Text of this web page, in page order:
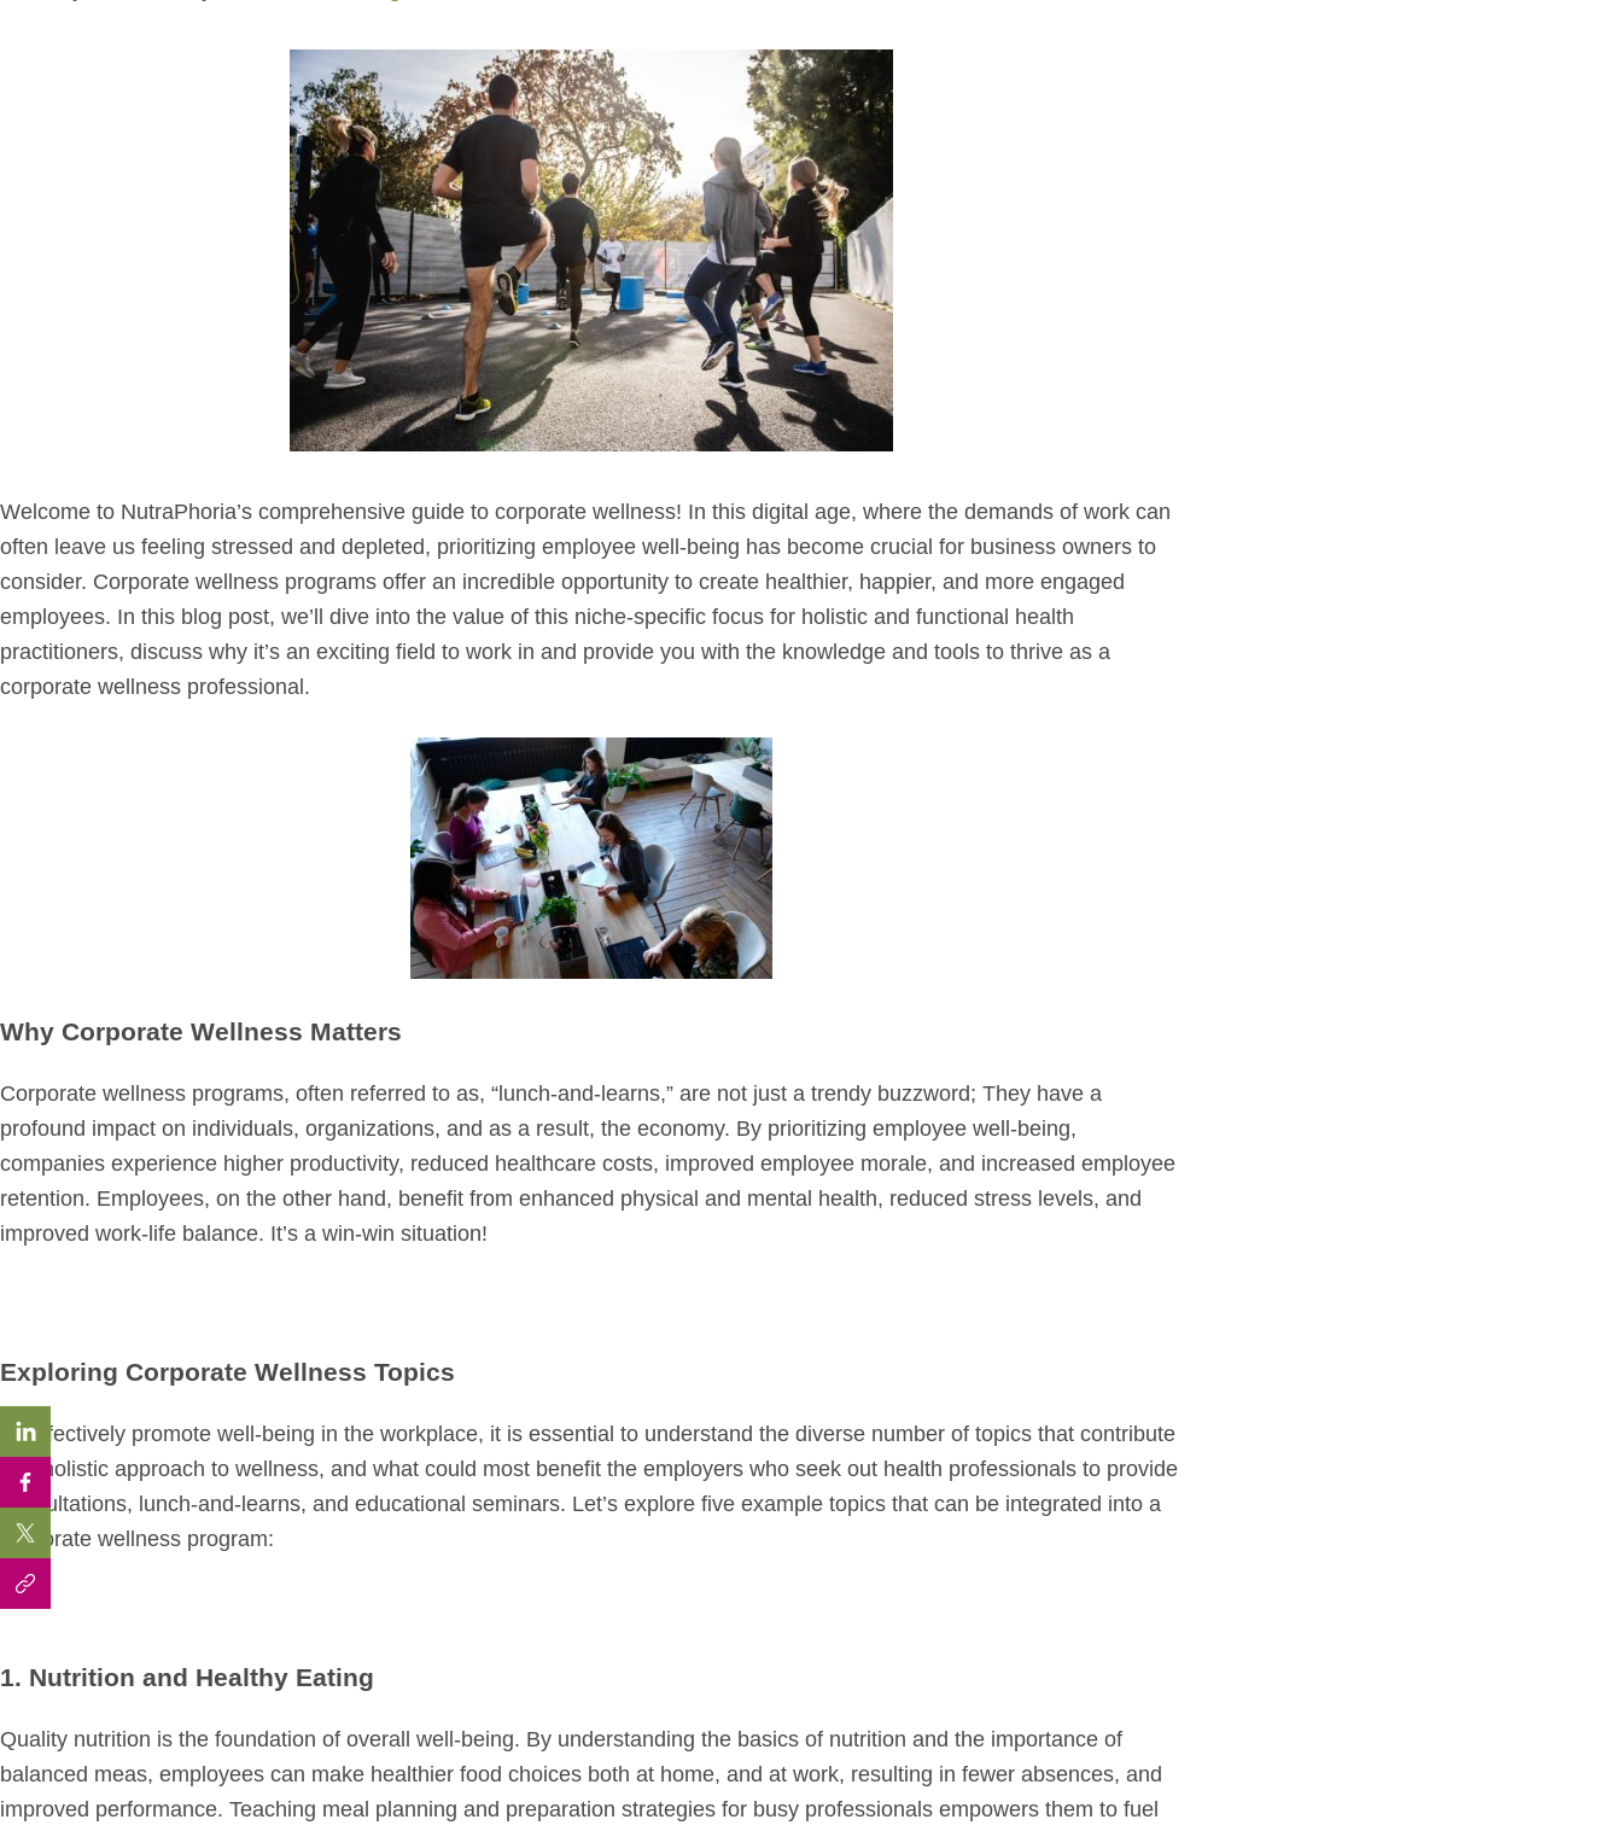
Welcome to NutraPhoria’s comprehensive guide to corporate wellness! In this digital age, where the demands of work can
often leave us feeling stressed and depleted, prioritizing employee well-being has become crucial for business owners to
consider. Corporate wellness programs offer an incredible opportunity to create healthier, happier, and more engaged
employees. In this blog post, we’ll dive into the value of this niche-specific focus for holistic and functional health
practitioners, discuss why it’s an exciting field to work in and provide you with the knowledge and tools to thrive as a
corporate wellness professional.
Why Corporate Wellness Matters
Corporate wellness programs, often referred to as, “lunch-and-learns,” are not just a trendy buzzword; They have a
profound impact on individuals, organizations, and as a result, the economy. By prioritizing employee well-being,
companies experience higher productivity, reduced healthcare costs, improved employee morale, and increased employee
retention. Employees, on the other hand, benefit from enhanced physical and mental health, reduced stress levels, and
improved work-life balance. It’s a win-win situation!
Exploring Corporate Wellness Topics
To effectively promote well-being in the workplace, it is essential to understand the diverse number of topics that contribute
to a holistic approach to wellness, and what could most benefit the employers who seek out health professionals to provide
consultations, lunch-and-learns, and educational seminars. Let’s explore five example topics that can be integrated into a
corporate wellness program:
1. Nutrition and Healthy Eating
Quality nutrition is the foundation of overall well-being. By understanding the basics of nutrition and the importance of
balanced meas, employees can make healthier food choices both at home, and at work, resulting in fewer absences, and
improved performance. Teaching meal planning and preparation strategies for busy professionals empowers them to fuel